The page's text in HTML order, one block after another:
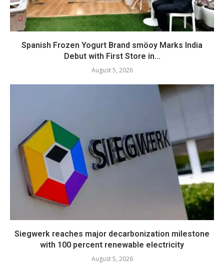
Spanish Frozen Yogurt Brand smöoy Marks India
Debut with First Store in...
August 5, 2026
Siegwerk reaches major decarbonization milestone
with 100 percent renewable electricity
August 5, 2026